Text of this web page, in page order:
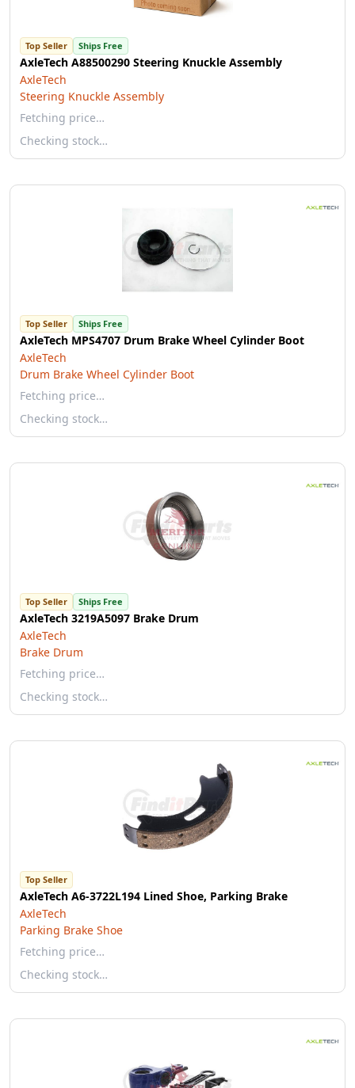
Top Seller Ships Free
AxleTech A88500290 Steering Knuckle Assembly
AxleTech
Steering Knuckle Assembly
Fetching price…
Checking stock…
Top Seller Ships Free
AxleTech MPS4707 Drum Brake Wheel Cylinder Boot
AxleTech
Drum Brake Wheel Cylinder Boot
Fetching price…
Checking stock…
Top Seller Ships Free
AxleTech 3219A5097 Brake Drum
AxleTech
Brake Drum
Fetching price…
Checking stock…
Top Seller
AxleTech A6-3722L194 Lined Shoe, Parking Brake
AxleTech
Parking Brake Shoe
Fetching price…
Checking stock…